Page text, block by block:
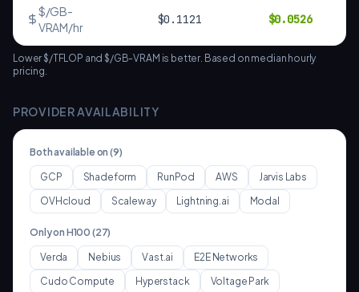
$/GB-
VRAM/hr
$0.1121 $0.0526
Lower $/TFLOP and $/GB-VRAM is better. Based on median hourly
pricing.
PROVIDER AVAILABILITY
Both available on (9)
GCP Shadeform RunPod AWS
Jarvis Labs
OVHcloud
Scaleway Lightning.ai Modal
Only on H100 (27)
Verda Nebius Vast.ai
E2E Networks
Cudo Compute
Hyperstack
Voltage Park